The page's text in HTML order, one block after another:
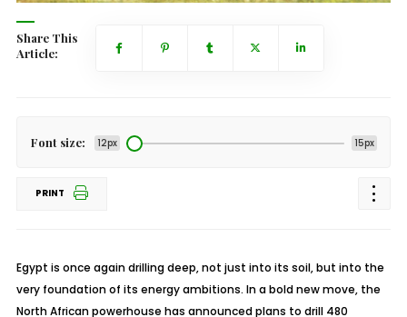
Share This
Article:
Font size: 12px 15px
PRINT
Egypt is once again drilling deep, not just into its soil, but into the
very foundation of its energy ambitions. In a bold new move, the
North African powerhouse has announced plans to drill 480